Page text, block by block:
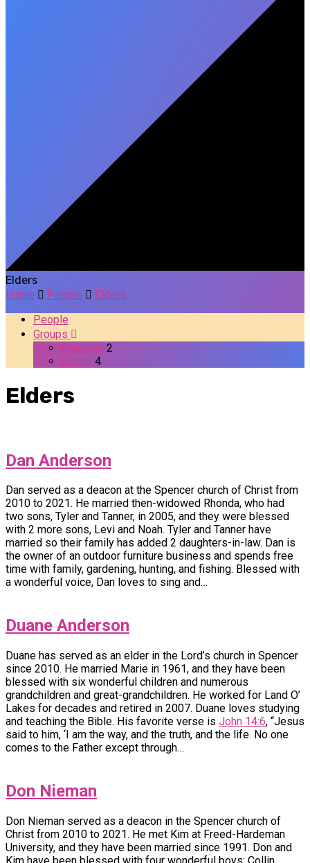
Elders
Home
People
Elders
People
Groups
Deacons 2
Elders 4
Elders
Dan Anderson
Dan served as a deacon at the Spencer church of Christ from
2010 to 2021. He married then-widowed Rhonda, who had
two sons, Tyler and Tanner, in 2005, and they were blessed
with 2 more sons, Levi and Noah. Tyler and Tanner have
married so their family has added 2 daughters-in-law. Dan is
the owner of an outdoor furniture business and spends free
time with family, gardening, hunting, and fishing. Blessed with
a wonderful voice, Dan loves to sing and…
Duane Anderson
Duane has served as an elder in the Lord’s church in Spencer
since 2010. He married Marie in 1961, and they have been
blessed with six wonderful children and numerous
grandchildren and great-grandchildren. He worked for Land O’
Lakes for decades and retired in 2007. Duane loves studying
and teaching the Bible. His favorite verse is John 14:6, “Jesus
said to him, ‘I am the way, and the truth, and the life. No one
comes to the Father except through…
Don Nieman
Don Nieman served as a deacon in the Spencer church of
Christ from 2010 to 2021. He met Kim at Freed-Hardeman
University, and they have been married since 1991. Don and